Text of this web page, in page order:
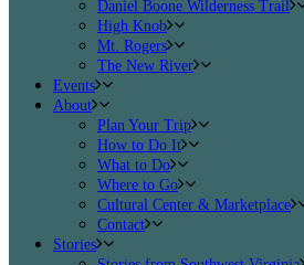
Daniel Boone Wilderness Trail
High Knob
Mt. Rogers
The New River
Events
About
Plan Your Trip
How to Do It
What to Do
Where to Go
Cultural Center & Marketplace
Contact
Stories